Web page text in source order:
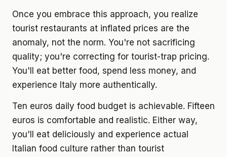
Once you embrace this approach, you realize
tourist restaurants at inflated prices are the
anomaly, not the norm. You're not sacrificing
quality; you're correcting for tourist-trap pricing.
You'll eat better food, spend less money, and
experience Italy more authentically.
Ten euros daily food budget is achievable. Fifteen
euros is comfortable and realistic. Either way,
you'll eat deliciously and experience actual
Italian food culture rather than tourist